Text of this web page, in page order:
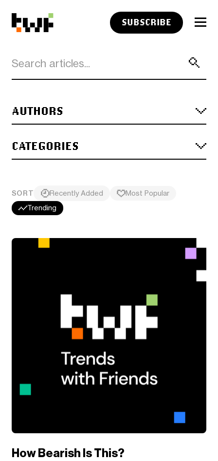
SUBSCRIBE
AUTHORS
CATEGORIES
SORT Recently Added
Most Popular
Trending
How Bearish Is This?